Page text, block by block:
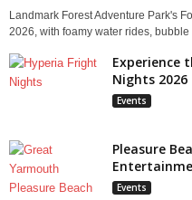
Landmark Forest Adventure Park's
2026, with foamy water rides,
Experience
Nights 2026
Events
Pleasure
Events